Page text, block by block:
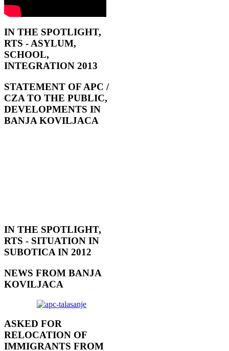
IN THE SPOTLIGHT,
RTS - ASYLUM,
SCHOOL,
INTEGRATION 2013
STATEMENT OF APC /
CZA TO THE PUBLIC,
DEVELOPMENTS IN
BANJA KOVILJACA
IN THE SPOTLIGHT,
RTS - SITUATION IN
SUBOTICA IN 2012
NEWS FROM BANJA
KOVILJACA
ASKED FOR
RELOCATION OF
IMMIGRANTS FROM